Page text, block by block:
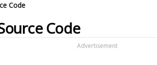
Code
Code
Advertisement